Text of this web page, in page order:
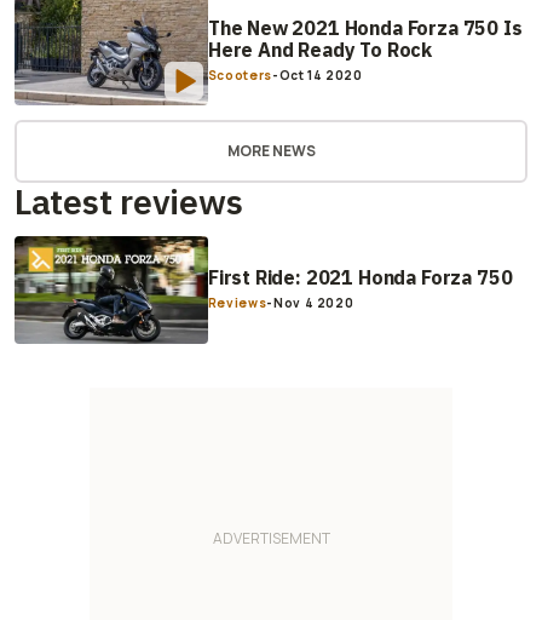
The New 2021 Honda Forza 750 Is
Here And Ready To Rock
Scooters-Oct 14 2020
MORE NEWS
Latest reviews
First Ride: 2021 Honda Forza 750
Reviews-Nov 4 2020